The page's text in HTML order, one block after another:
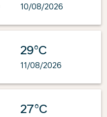
10/08/2026
29°C
11/08/2026
27°C